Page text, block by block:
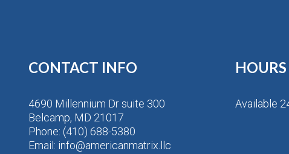
CONTACT INFO
4690 Millennium Dr suite 300
Belcamp, MD 21017
Phone: (410) 688-5380
Email: info@americanmatrix.llc
Available